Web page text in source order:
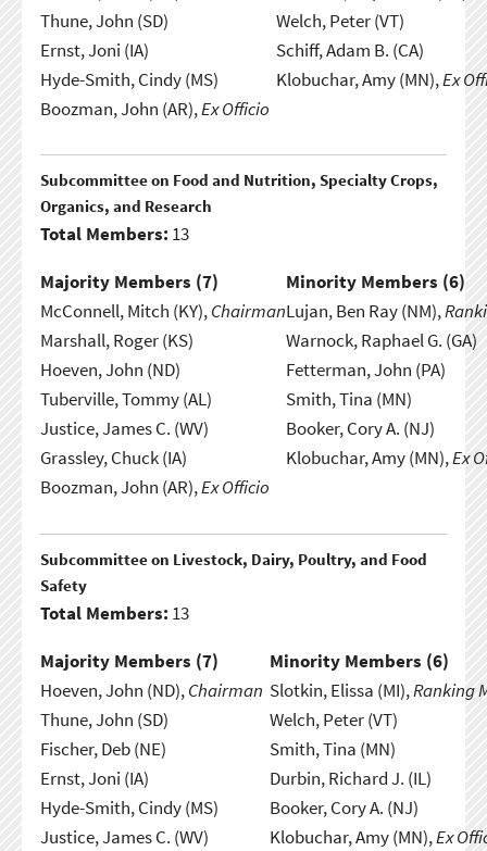
Thune, John (SD)
Ernst, Joni (IA)
Hyde-Smith, Cindy (MS)
Boozman, John (AR),Ex Officio
Welch, Peter (VT)
Schiff, Adam B. (CA)
Klobuchar, Amy (MN),Ex
Subcommittee on Food and Nutrition, Specialty Crops,
Organics, and Research
Total Members: 13
Majority Members (7) Minority Members (6)
McConnell, Mitch (KY),Chairman
Marshall, Roger (KS)
Hoeven, John (ND)
Tuberville, Tommy (AL)
Justice, James C. (WV)
Grassley, Chuck (IA)
Boozman, John (AR),Ex Officio
Lujan, Ben Ray (NM),
Warnock, Raphael G. (GA)
Fetterman, John (PA)
Smith, Tina (MN)
Booker, Cory A. (NJ)
Klobuchar, Amy (MN),Ex
Subcommittee on Livestock, Dairy, Poultry, and Food
Safety
Total Members: 13
Majority Members (7) Minority Members (6)
Hoeven, John (ND),Chairman
Thune, John (SD)
Fischer, Deb (NE)
Ernst, Joni (IA)
Hyde-Smith, Cindy (MS)
Justice, James C. (WV)
Slotkin, Elissa (MI),Ranking
Welch, Peter (VT)
Smith, Tina (MN)
Durbin, Richard J. (IL)
Booker, Cory A. (NJ)
Klobuchar, Amy (MN),Ex